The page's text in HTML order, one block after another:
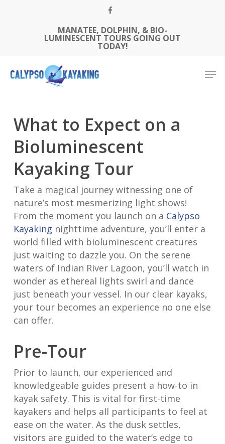
FACEBOOK
MANATEE, DOLPHIN, & BIO-
LUMINESCENT TOURS GOING OUT
TODAY!
What to Expect on a
Bioluminescent
Kayaking Tour
Take a magical journey witnessing one of
nature’s most mesmerizing light shows!
From the moment you launch on a Calypso
Kayaking nighttime adventure, you’ll enter a
world filled with bioluminescent creatures
just waiting to dazzle you. On the serene
waters of Indian River Lagoon, you’ll watch in
wonder as ethereal lights swirl and dance
just beneath your vessel. In our clear kayaks,
your tour becomes an experience no one else
can offer.
Pre-Tour
Prior to launch, our experienced and
knowledgeable guides present a how-to in
kayak safety. This is vital for first-time
kayakers and helps all participants to feel at
ease on the water. As the dusk settles,
visitors are guided to the water’s edge to